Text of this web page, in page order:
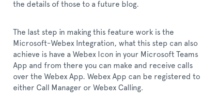
the details of those to a future blog.
The last step in making this feature work is the
Microsoft-Webex Integration, what this step can also
achieve is have a Webex Icon in your Microsoft Teams
App and from there you can make and receive calls
over the Webex App. Webex App can be registered to
either Call Manager or Webex Calling.